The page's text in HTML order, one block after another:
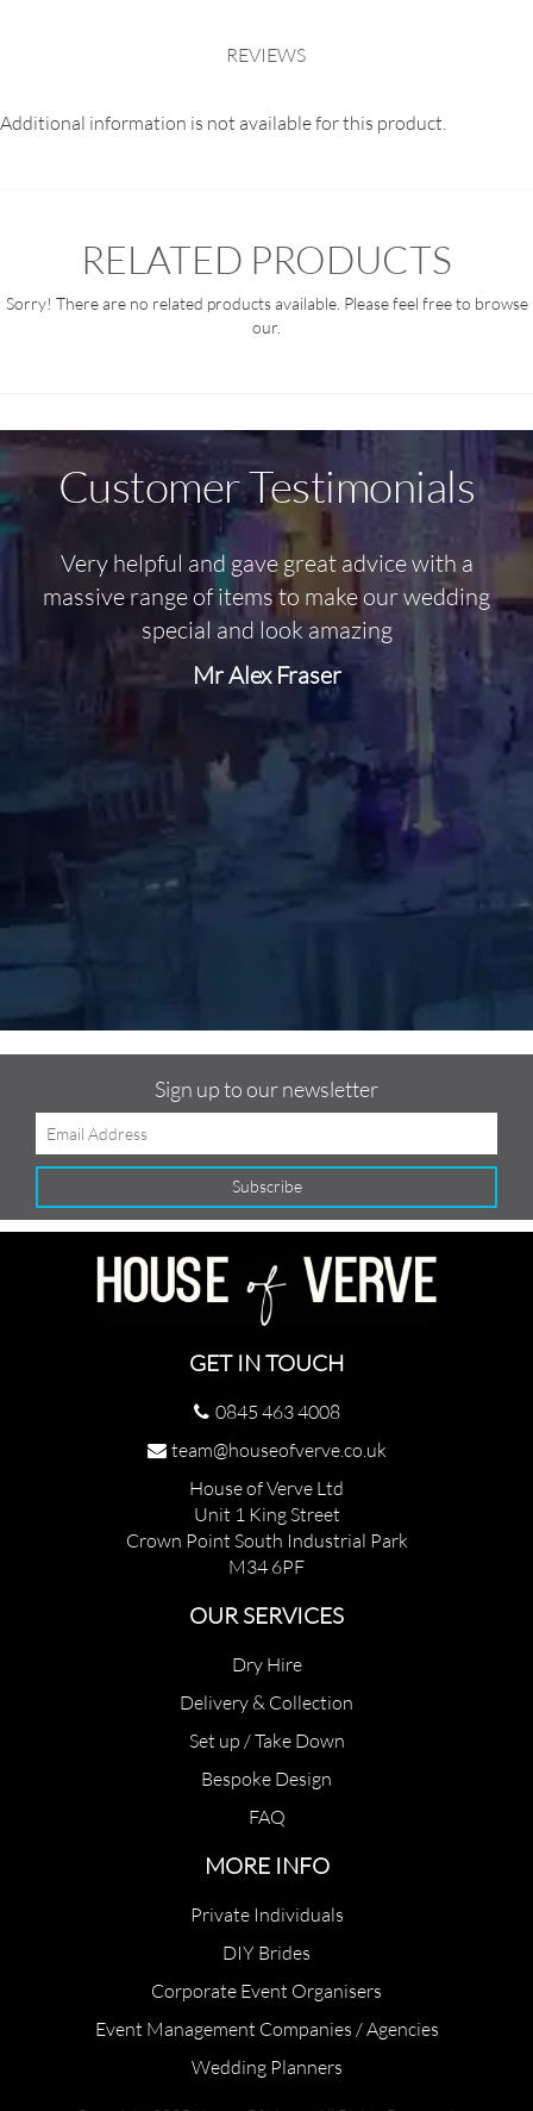
REVIEWS
Additional information is not available for this product.
RELATED PRODUCTS
Sorry! There are no related products available. Please feel free to browse
our.
Customer Testimonials
Very helpful and gave great advice with a
massive range of items to make our wedding
special and look amazing
Mr Alex Fraser
Sign up to our newsletter
GET IN TOUCH
0845 463 4008
team@houseofverve.co.uk
House of Verve Ltd
Unit 1 King Street
Crown Point South Industrial Park
M34 6PF
OUR SERVICES
Dry Hire
Delivery & Collection
Set up / Take Down
Bespoke Design
FAQ
MORE INFO
Private Individuals
DIY Brides
Corporate Event Organisers
Event Management Companies / Agencies
Wedding Planners